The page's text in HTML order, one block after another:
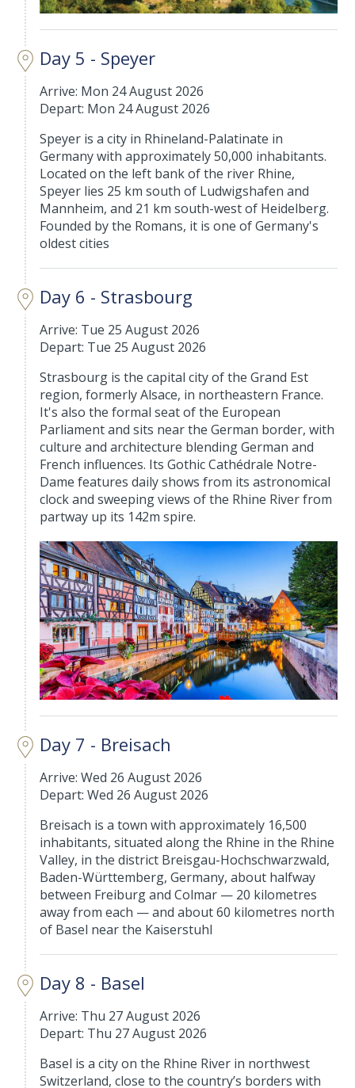
Day 5 - Speyer
Arrive: Mon 24 August 2026
Depart: Mon 24 August 2026
Speyer is a city in Rhineland-Palatinate in
Germany with approximately 50,000 inhabitants.
Located on the left bank of the river Rhine,
Speyer lies 25 km south of Ludwigshafen and
Mannheim, and 21 km south-west of Heidelberg.
Founded by the Romans, it is one of Germany's
oldest cities
Day 6 - Strasbourg
Arrive: Tue 25 August 2026
Depart: Tue 25 August 2026
Strasbourg is the capital city of the Grand Est
region, formerly Alsace, in northeastern France.
It's also the formal seat of the European
Parliament and sits near the German border, with
culture and architecture blending German and
French influences. Its Gothic Cathédrale Notre-
Dame features daily shows from its astronomical
clock and sweeping views of the Rhine River from
partway up its 142m spire.
Day 7 - Breisach
Arrive: Wed 26 August 2026
Depart: Wed 26 August 2026
Breisach is a town with approximately 16,500
inhabitants, situated along the Rhine in the Rhine
Valley, in the district Breisgau-Hochschwarzwald,
Baden-Württemberg, Germany, about halfway
between Freiburg and Colmar — 20 kilometres
away from each — and about 60 kilometres north
of Basel near the Kaiserstuhl
Day 8 - Basel
Arrive: Thu 27 August 2026
Depart: Thu 27 August 2026
Basel is a city on the Rhine River in northwest
Switzerland, close to the country’s borders with